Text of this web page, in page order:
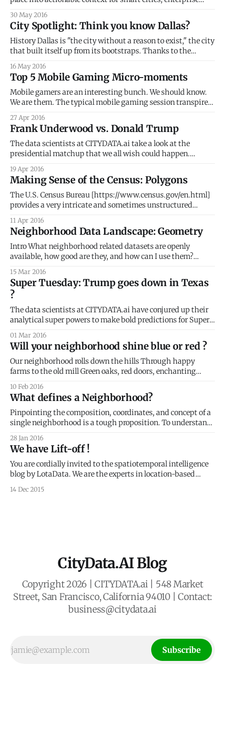
the few companies selected to join STIR 2016, CITYDATA
will bring location intelligence, predictive analytics and
machine learning capabilities to the program. The STIR
30 May 2016
City Spotlight: Think you know Dallas?
History Dallas is "the city without a reason to exist," the city
that built itself up from its bootstraps. Thanks to the
thrive. Capitalizing on the opportunity, Dallas slowly grew
into the main economic powerhouse of North Texas.
16 May 2016
Top 5 Mobile Gaming Micro-moments
Mobile gamers are an interesting bunch. We should know.
We are them. The typical mobile gaming session transpires
different places and venues, intertwining in-game
experiences with real world and real life happenings. We
give props to Google for correctly identifying
27 Apr 2016
Frank Underwood vs. Donald Trump
The data scientists at CITYDATA.ai take a look at the
presidential matchup that we all wish could happen.
conventions? Giddy with anticipation as major political
parties splinter and disintegrate? Can't resist binge-
watching the House of Cards? Then you must
19 Apr 2016
Making Sense of the Census: Polygons
The U.S. Census Bureau [https://www.census.gov/en.html]
provides a very intricate and sometimes unstructured
demographic data. This post dives deeper into the
geometries or polygons, as a follow up up to our previous
post [http:
11 Apr 2016
Neighborhood Data Landscape: Geometry
Intro What neighborhood related datasets are openly
available, how good are they, and how can I use them?
or understand neighborhoods. This first of a 4-part series
delves into the geometries of neighborhoods. The following
three parts of this
15 Mar 2016
Super Tuesday: Trump goes down in Texas
?
The data scientists at CITYDATA.ai have conjured up their
analytical super powers to make bold predictions for Super
Will Bernie's populist revolution flare up or flame out? The
primaries of Super Tuesday create a unique political
moment
01 Mar 2016
Will your neighborhood shine blue or red ?
Our neighborhood rolls down the hills Through happy
farms to the old mill Green oaks, red doors, enchanting
collage The occasional tremor and a foot massage The old
downtown's still smart and fine Inclusive, affluent, spiritual,
divine Sumptuous restaurants, boisterous bars Drones,
hoverboards and electric cars Kids, teens,
10 Feb 2016
What defines a Neighborhood?
Pinpointing the composition, coordinates, and concept of a
single neighborhood is a tough proposition. To understand
we need a philosophical and sociological approach toward
the definition. Neighborhood Composition Philosophically,
something deeper than location ties a neighborhood
together. After all, the area
28 Jan 2016
We have Lift-off !
You are cordially invited to the spatiotemporal intelligence
blog by LotaData. We are the experts in location-based
free to try. Our APIs and SDKs provide the situational
14 Dec 2015
CityData.AI Blog
Copyright 2026 | CITYDATA.ai | 548 Market
Street, San Francisco, California 94010 | Contact:
business@citydata.ai
Subscribe